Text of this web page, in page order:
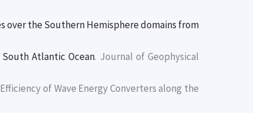
over the Southern Hemisphere domains from
Atlantic Ocean. Journal of Geophysical
of Wave Energy Converters along the